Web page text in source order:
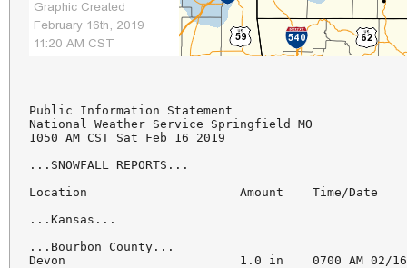
Public Information Statement
National Weather Service Springfield MO
1050 AM CST Sat Feb 16 2019
...SNOWFALL REPORTS...
Location                     Amount    Time/Date
...Kansas...
...Bourbon County...
Devon                        1.0 in    0700 AM 02/16